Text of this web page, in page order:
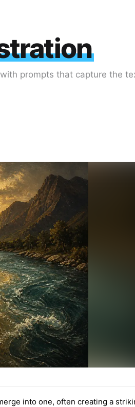
prompts that capture the
into one, often creating a